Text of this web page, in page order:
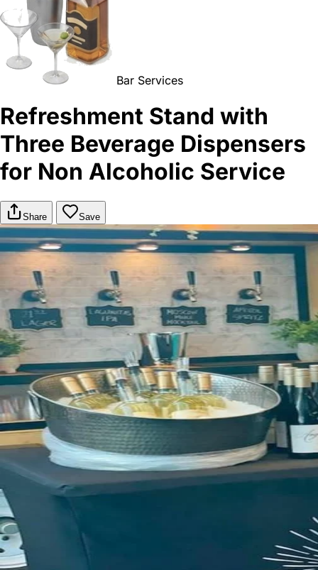
Bar Services
Refreshment Stand with
Three Beverage Dispensers
for Non Alcoholic Service
Share Save